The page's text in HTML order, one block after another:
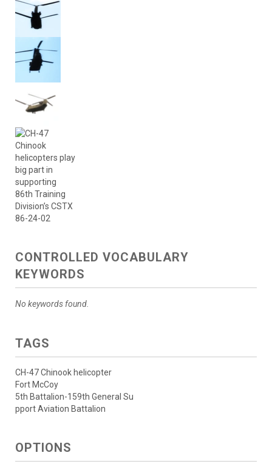
CONTROLLED VOCABULARY
KEYWORDS
No keywords found.
TAGS
CH-47 Chinook helicopter
Fort McCoy
5th Battalion-159th General Su
pport Aviation Battalion
OPTIONS